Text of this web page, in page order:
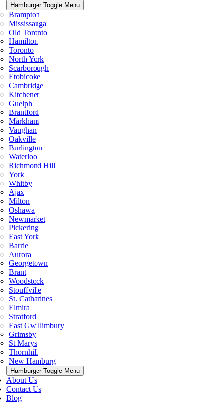
Hamburger Toggle Menu
Brampton
Mississauga
Old Toronto
Hamilton
Toronto
North York
Scarborough
Etobicoke
Cambridge
Kitchener
Guelph
Brantford
Markham
Vaughan
Oakville
Burlington
Waterloo
Richmond Hill
York
Whitby
Ajax
Milton
Oshawa
Newmarket
Pickering
East York
Barrie
Aurora
Georgetown
Brant
Woodstock
Stouffville
St. Catharines
Elmira
Stratford
East Gwillimbury
Grimsby
St Marys
Thornhill
New Hamburg
Hamburger Toggle Menu
About Us
Contact Us
Blog